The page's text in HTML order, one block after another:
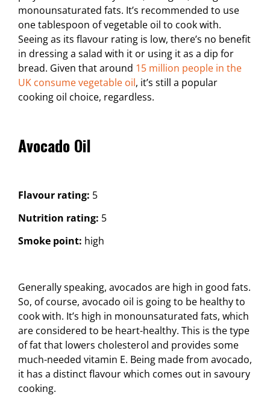
monounsaturated fats. It’s recommended to use
one tablespoon of vegetable oil to cook with.
Seeing as its flavour rating is low, there’s no benefit
in dressing a salad with it or using it as a dip for
bread. Given that around 15 million people in the
UK consume vegetable oil, it’s still a popular
cooking oil choice, regardless.
Avocado Oil
Flavour rating: 5
Nutrition rating: 5
Smoke point: high
Generally speaking, avocados are high in good fats.
So, of course, avocado oil is going to be healthy to
cook with. It’s high in monounsaturated fats, which
are considered to be heart-healthy. This is the type
of fat that lowers cholesterol and provides some
much-needed vitamin E. Being made from avocado,
it has a distinct flavour which comes out in savoury
cooking.